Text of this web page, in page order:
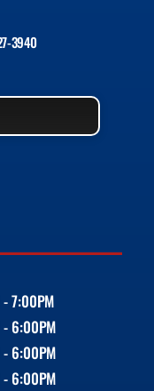
3940
7:00PM
6:00PM
6:00PM
6:00PM